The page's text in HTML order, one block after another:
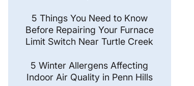
5 Things You Need to Know
Before Repairing Your Furnace
Limit Switch Near Turtle Creek
5 Winter Allergens Affecting
Indoor Air Quality in Penn Hills